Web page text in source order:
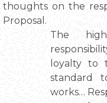
thoughts on the
Proposal.
The
loyalty to
standard
works…